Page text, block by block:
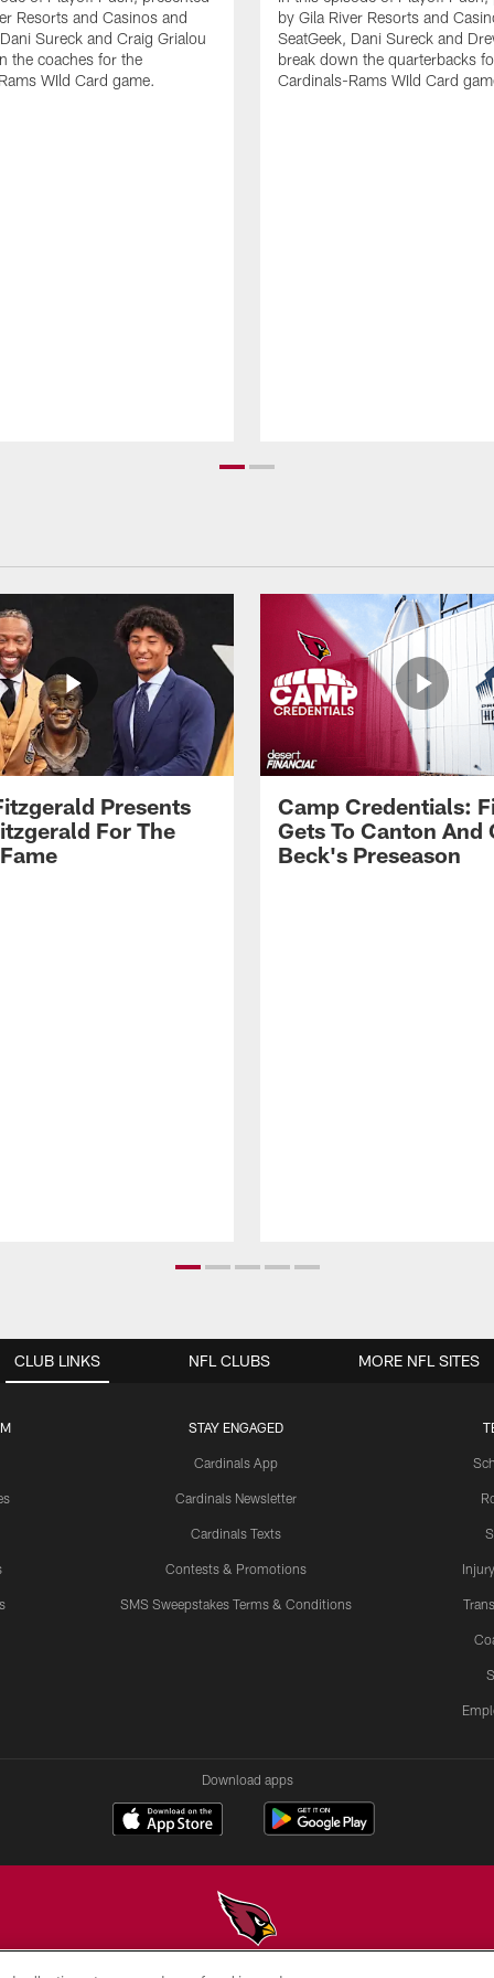
Resorts and Casinos and
Sureck and Craig Grialou
the coaches for the
WIld Card game.
by Gila River Resorts and
SeatGeek, Dani Sureck and
break down the quarterbacks
Cardinals-Rams WIld Card
Presents
For The
Camp Credentials:
Gets To Canton And
Beck's Preseason
CLUB LINKS
STAY ENGAGED
Cardinals App
Cardinals Newsletter
Cardinals Texts
Contests & Promotions
SMS Sweepstakes Terms & Conditions
NFL CLUBS MORE NFL SITES
Download apps